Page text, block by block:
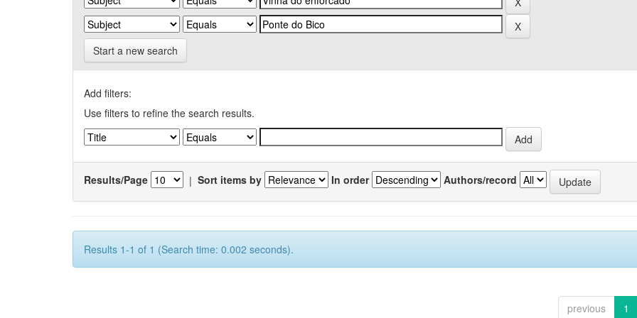
Start a new search
Add filters:
Use filters to refine the search results.
Results/Page | Sort items by In order Authors/record
Results 1-1 of 1 (Search time: 0.002 seconds).
previous 1